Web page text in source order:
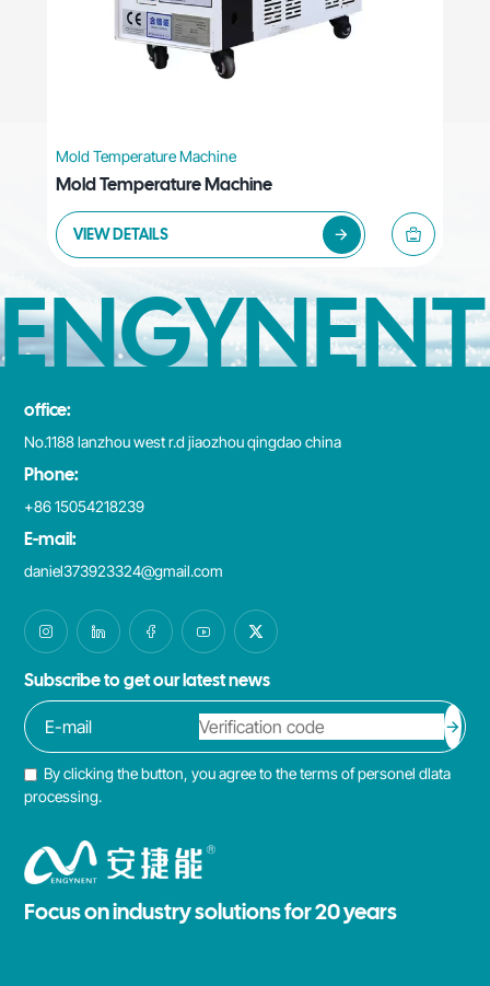
Mold Temperature Machine
Mold Temperature Machine
VIEW DETAILS
ENGYNENT
office:
No.1188 lanzhou west r.d jiaozhou qingdao china
Phone:
+86 15054218239
E-mail:
daniel373923324@gmail.com
Subscribe to get our latest news
By clicking the button, you agree to the terms of personel dlata
processing.
Focus on industry solutions for 20 years